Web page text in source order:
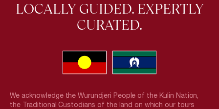
LOCALLY GUIDED. EXPERTLY
CURATED.
We acknowledge the Wurundjeri People of the Kulin Nation,
the Traditional Custodians of the land on which our tours